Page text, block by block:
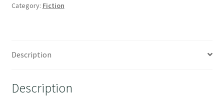
Category: Fiction
Description
Description